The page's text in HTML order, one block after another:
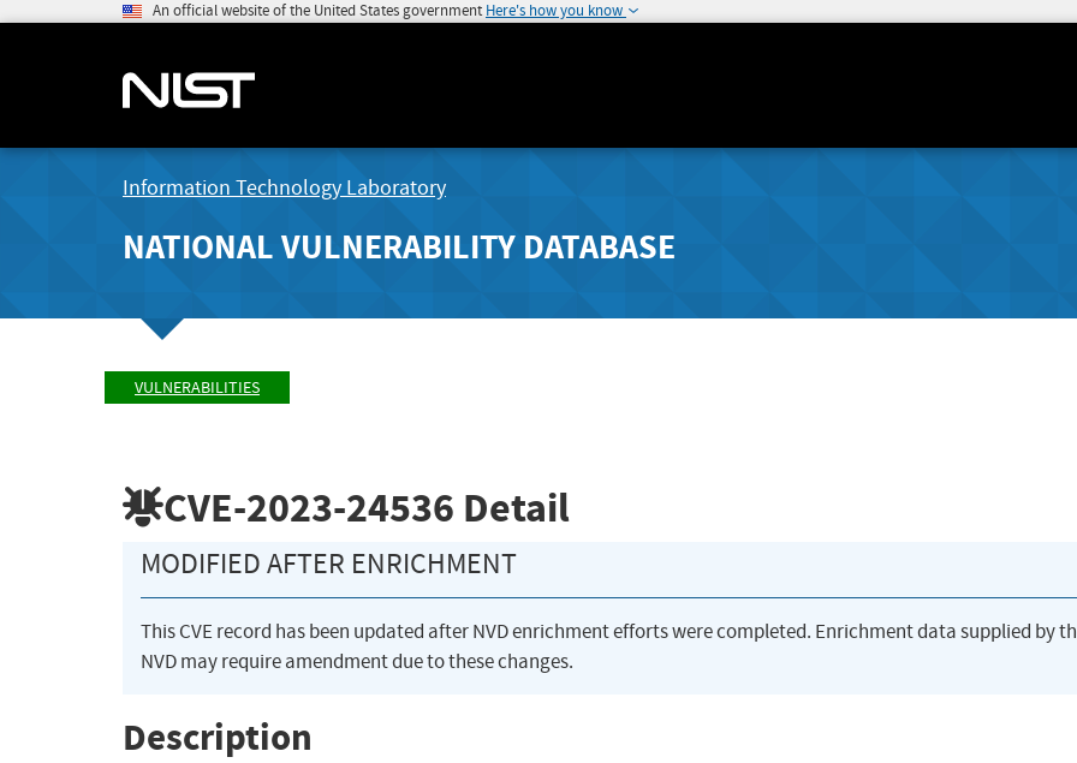
An official website of the United States government Here's how you know
Information Technology Laboratory
NATIONAL VULNERABILITY DATABASE
VULNERABILITIES
CVE-2023-24536 Detail
MODIFIED AFTER ENRICHMENT
This CVE record has been updated after NVD enrichment efforts were completed. Enrichment data supplied by
NVD may require amendment due to these changes.
Description